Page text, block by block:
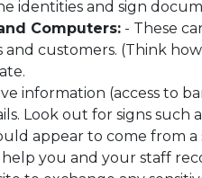
identities and sign
Computers: - These
customers. (Think
information (access to
Look out for signs
appear to come from
you and your staff